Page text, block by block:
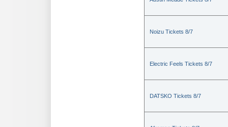
Noizu Tickets 8/7
Electric Feels Tickets 8/7
DATSKO Tickets 8/7